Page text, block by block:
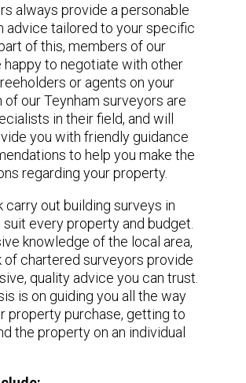
always provide a personable
advice tailored to your specific
of this, members of our
happy to negotiate with other
or agents on your
of our Teynham surveyors are
in their field, and will
you with friendly guidance
to help you make the
regarding your property.
carry out building surveys in
every property and budget.
knowledge of the local area,
of chartered surveyors provide
quality advice you can trust.
is on guiding you all the way
property purchase, getting to
the property on an individual